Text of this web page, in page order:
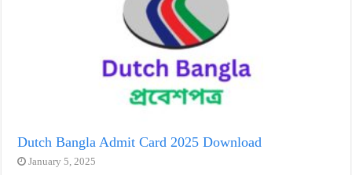
Dutch Bangla Admit Card 2025 Download
January 5, 2025